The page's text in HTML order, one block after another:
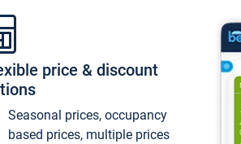
price & discount
Seasonal prices, occupancy
based prices, multiple prices